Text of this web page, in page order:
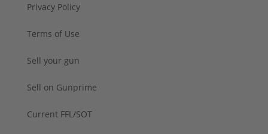
Privacy Policy
Terms of Use
Sell your gun
Sell on Gunprime
Current FFL/SOT